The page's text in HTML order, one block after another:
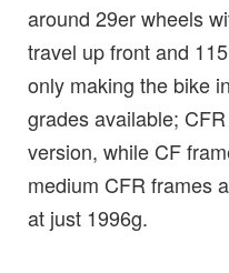
around 29er wheels
travel up front and
only making the bike
grades available;
version, while CF
medium CFR frames
at just 1996g.